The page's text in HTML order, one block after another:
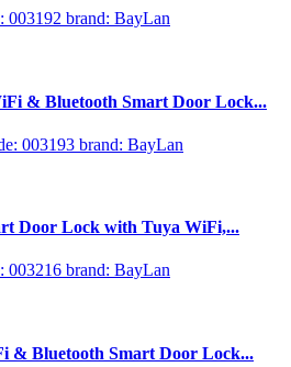
003192 brand: BayLan
& Bluetooth Smart Door Lock...
003193 brand: BayLan
Door Lock with Tuya WiFi,...
003216 brand: BayLan
& Bluetooth Smart Door Lock...